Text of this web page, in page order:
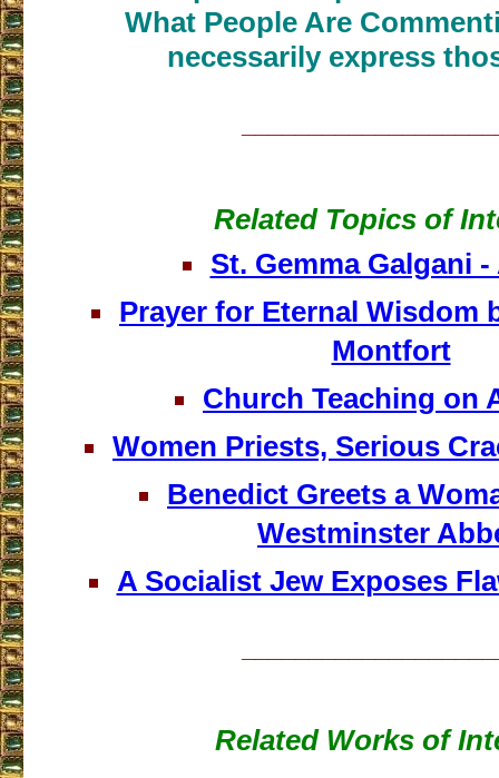
What People Are
necessarily express
Related Topics of
St. Gemma Galgani -
Prayer for Eternal Wisdom
Montfort
Church Teaching on
Women Priests, Serious
Benedict Greets a
Westminster
A Socialist Jew Exposes
Related Works of